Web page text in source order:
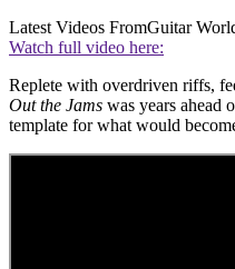
Latest Videos FromGuitar
Watch full video here:
Replete with overdriven riffs,
Out the Jams was years ahead
template for what would